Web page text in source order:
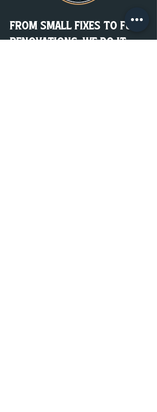
From Small Fixes to Full
Renovations, We Do It